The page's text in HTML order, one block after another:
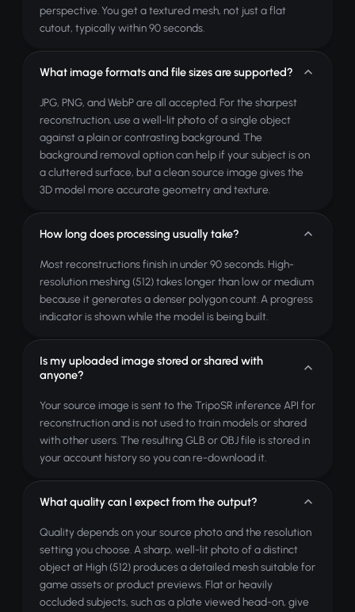
perspective. You get a textured mesh, not just a flat
cutout, typically within 90 seconds.
What image formats and file sizes are supported?
JPG, PNG, and WebP are all accepted. For the sharpest
reconstruction, use a well-lit photo of a single object
against a plain or contrasting background. The
background removal option can help if your subject is on
a cluttered surface, but a clean source image gives the
3D model more accurate geometry and texture.
How long does processing usually take?
Most reconstructions finish in under 90 seconds. High-
resolution meshing (512) takes longer than low or medium
because it generates a denser polygon count. A progress
indicator is shown while the model is being built.
Is my uploaded image stored or shared with
anyone?
Your source image is sent to the TripoSR inference API for
reconstruction and is not used to train models or shared
with other users. The resulting GLB or OBJ file is stored in
your account history so you can re-download it.
What quality can I expect from the output?
Quality depends on your source photo and the resolution
setting you choose. A sharp, well-lit photo of a distinct
object at High (512) produces a detailed mesh suitable for
game assets or product previews. Flat or heavily
occluded subjects, such as a plate viewed head-on, give